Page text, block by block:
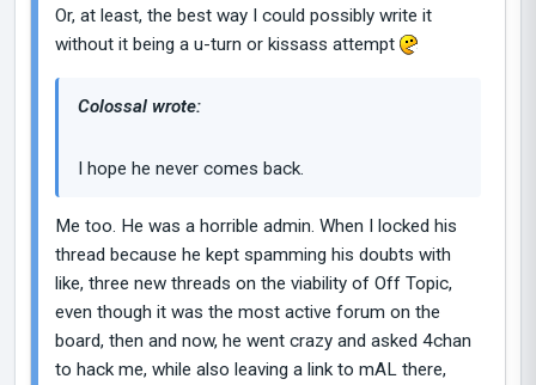
Or, at least, the best way I could possibly write it
without it being a u-turn or kissass attempt
Colossal wrote:
I hope he never comes back.
Me too. He was a horrible admin. When I locked his
thread because he kept spamming his doubts with
like, three new threads on the viability of Off Topic,
even though it was the most active forum on the
board, then and now, he went crazy and asked 4chan
to hack me, while also leaving a link to mAL there,